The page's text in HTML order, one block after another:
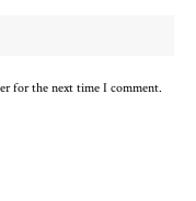
for the next time I comment.